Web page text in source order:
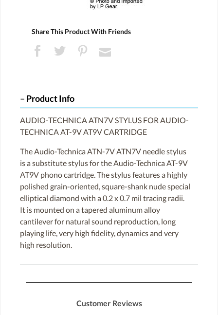
Share This Product With Friends
Product Info
AUDIO-TECHNICA ATN7V STYLUS FOR AUDIO-
TECHNICA AT-9V AT9V CARTRIDGE
The Audio-Technica ATN-7V ATN7V needle stylus
is a substitute stylus for the Audio-Technica AT-9V
AT9V phono cartridge. The stylus features a highly
polished grain-oriented, square-shank nude special
elliptical diamond with a 0.2 x 0.7 mil tracing radii.
It is mounted on a tapered aluminum alloy
cantilever for natural sound reproduction, long
playing life, very high fidelity, dynamics and very
high resolution.
Customer Reviews